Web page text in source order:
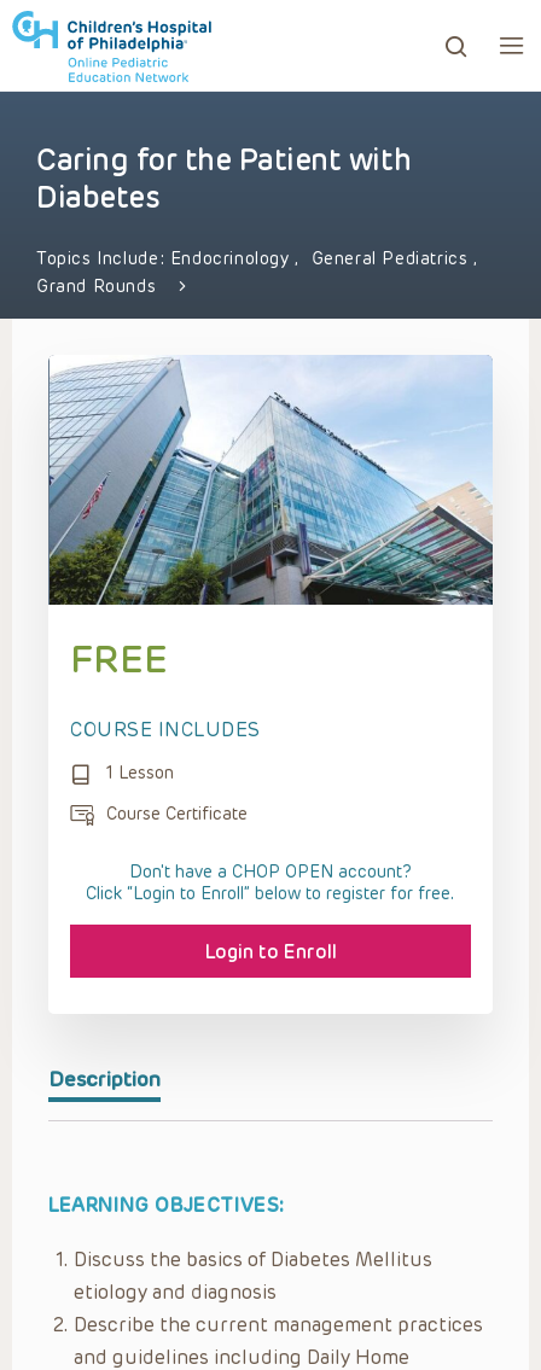
to review and enter to go to the desired page.
Caring for the Patient with
Diabetes
Topics Include: Endocrinology, General Pediatrics,
Grand Rounds
Description
LEARNING OBJECTIVES:
Discuss the basics of Diabetes Mellitus
etiology and diagnosis
Describe the current management practices
and guidelines including Daily Home
FREE
COURSE INCLUDES
1 Lesson
Course Certificate
Don't have a CHOP OPEN account?
Click “Login to Enroll” below to register for free.
Login to Enroll